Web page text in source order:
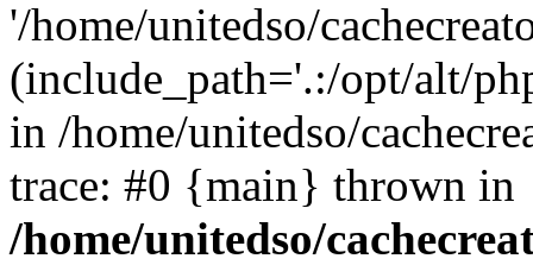
'/home/unitedso/
(include_path='.:/opt/alt/
in /home/unitedso/
trace: #0 {main} thrown in
/home/unitedso/